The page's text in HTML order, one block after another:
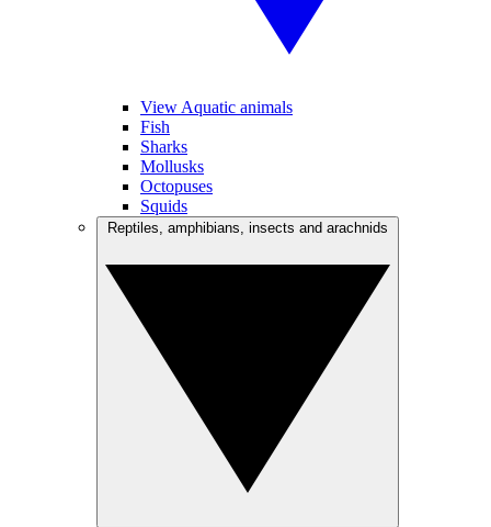
View Aquatic animals
Fish
Sharks
Mollusks
Octopuses
Squids